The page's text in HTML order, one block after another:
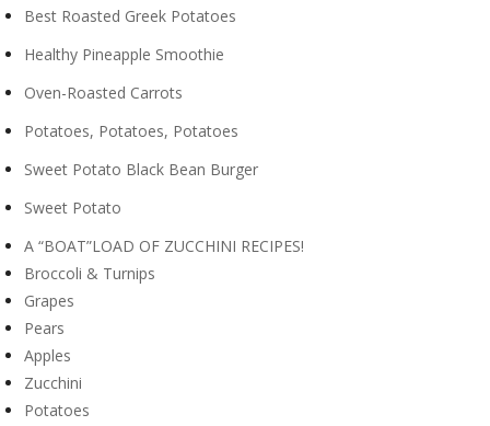
Best Roasted Greek Potatoes
Healthy Pineapple Smoothie
Oven-Roasted Carrots
Potatoes, Potatoes, Potatoes
Sweet Potato Black Bean Burger
Sweet Potato
A “BOAT”LOAD OF ZUCCHINI RECIPES!
Broccoli & Turnips
Grapes
Pears
Apples
Zucchini
Potatoes